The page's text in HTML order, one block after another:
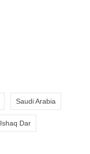
Saudi Arabia
Ishaq Dar